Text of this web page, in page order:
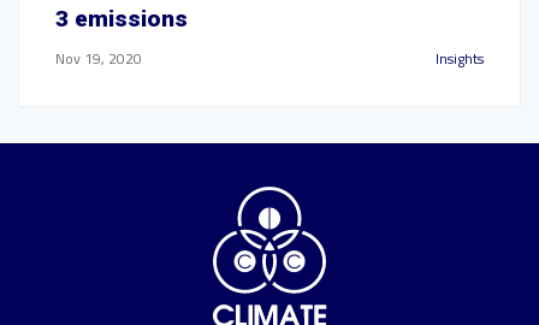
3 emissions
Nov 19, 2020 Insights